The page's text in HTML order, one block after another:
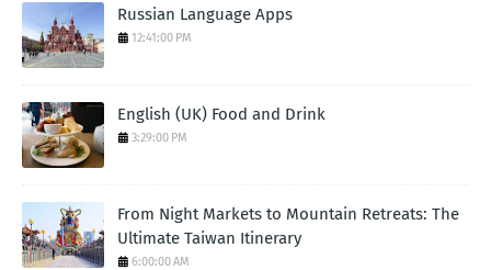
Russian Language Apps
12:41:00 PM
English (UK) Food and Drink
3:29:00 PM
From Night Markets to Mountain Retreats: The
Ultimate Taiwan Itinerary
6:00:00 AM